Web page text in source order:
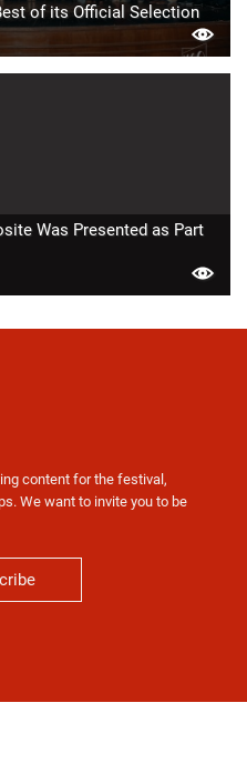
of its Official Selection
content for the festival,
We want to invite you to be